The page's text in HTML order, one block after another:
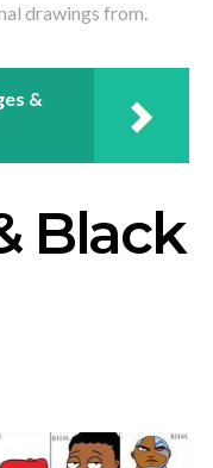
drawings from.
&
Black